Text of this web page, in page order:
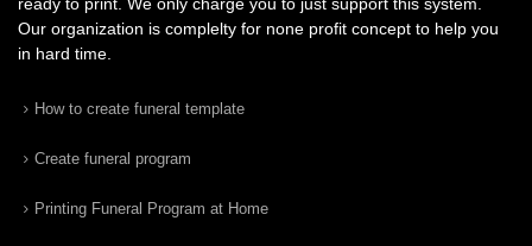
Our organization is complelty for none profit concept to help you
in hard time.
How to create funeral template
Create funeral program
Printing Funeral Program at Home